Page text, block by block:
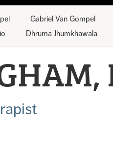
Gabriel Van Gompel
Dhruma Jhumkhawala